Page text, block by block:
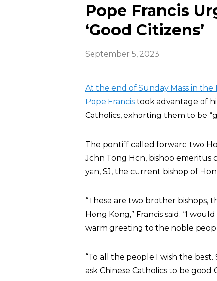
Pope Francis
‘Good Citizens’
September 5, 2023
At the end of Sunday Mass in
Pope Francis took advantage of
Catholics, exhorting them to be
The pontiff called forward two
John Tong Hon, bishop emeritus
yan, SJ, the current bishop of
“These are two brother bishops,
Hong Kong,” Francis said. “I
warm greeting to the noble
“To all the people I wish the best.
ask Chinese Catholics to be good